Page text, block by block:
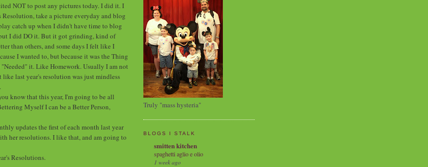
NOT to post any pictures today. I did it. I
Resolution, take a picture everyday and blog
catch up when I didn't have time to blog
I did DO it. But it got grinding, kind of
than others, and some days I felt like I
I wanted to, but because it was the Thing
it. Like Homework. Usually I am not
last year's resolution was just mindless
know that this year, I'm going to be all
Myself I can be a Better Person,
updates the first of each month last year
her resolutions. I like that, and am going to
Resolutions.
Truly "mass hysteria"
BLOGS I STALK
smitten kitchen
spaghetti aglio e olio
1 week ago